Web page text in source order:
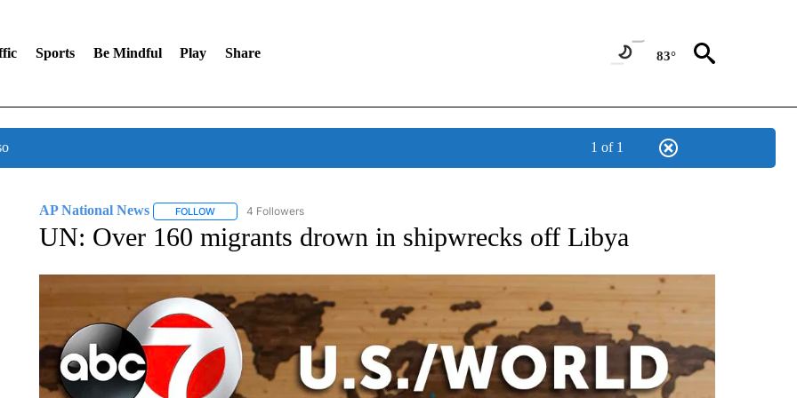
Sports Be Mindful Play Share 83°
1 of 1
AP National News FOLLOWFOLLOW "AP NATIONAL NEWS" TO RECEIVE NOTIFICATIONS ABOUT NEW PAGES ON "AP NATIONAL NEWS".
4 Followers
UN: Over 160 migrants drown in shipwrecks off Libya